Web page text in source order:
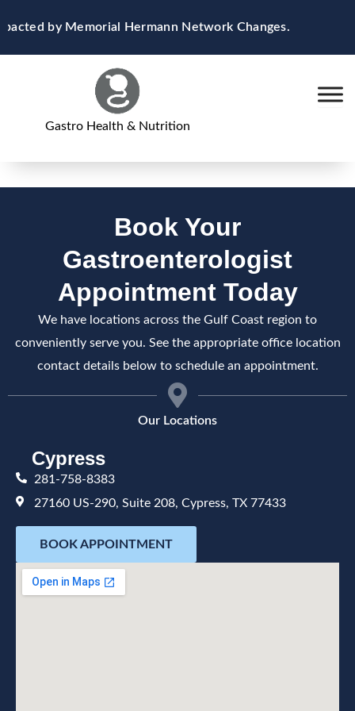
to
content
by Memorial Hermann Network Changes.
Gastro Health & Nutrition
Book Your
Gastroenterologist
Appointment Today
We have locations across the Gulf Coast region to
conveniently serve you. See the appropriate office location
contact details below to schedule an appointment.
Our Locations
Cypress
281-758-8383
27160 US-290, Suite 208, Cypress, TX 77433
BOOK APPOINTMENT